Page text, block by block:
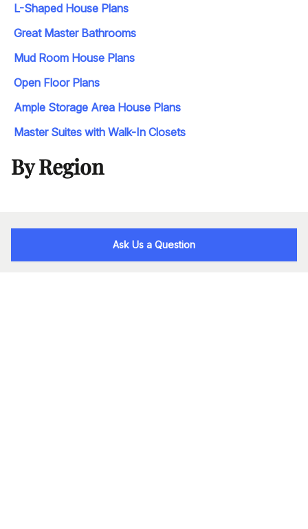
L-Shaped House Plans
Great Master Bathrooms
Mud Room House Plans
Open Floor Plans
Ample Storage Area House Plans
Master Suites with Walk-In Closets
By Region
Ask Us a Question